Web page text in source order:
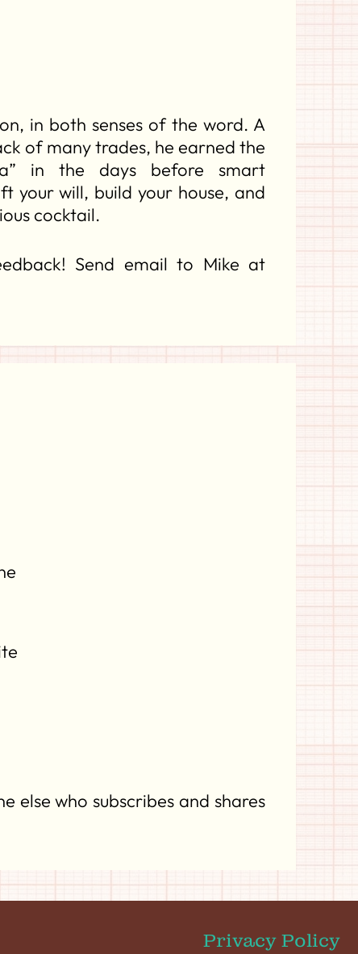
in both senses of the word. A
of many trades, he earned the
in the days before smart
your will, build your house, and
cocktail.
Send email to Mike at
else who subscribes and shares
Privacy Policy